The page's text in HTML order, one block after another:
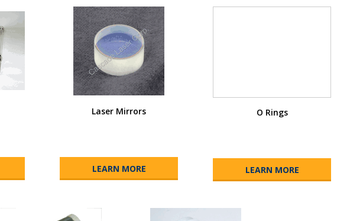
Laser Mirrors
LEARN MORE
O Rings
LEARN MORE